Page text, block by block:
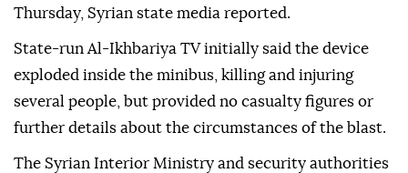
Thursday, Syrian state media reported.
State-run Al-Ikhbariya TV initially said the device
exploded inside the minibus, killing and injuring
several people, but provided no casualty figures or
further details about the circumstances of the blast.
The Syrian Interior Ministry and security authorities